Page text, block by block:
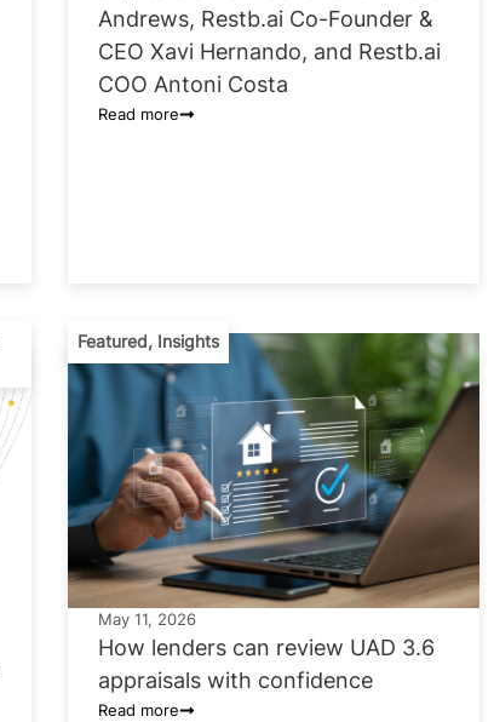
Andrews, Restb.ai Co-Founder &
CEO Xavi Hernando, and Restb.ai
COO Antoni Costa
Read more
Featured, Insights
May 11, 2026
How lenders can review UAD 3.6
appraisals with confidence
Read more